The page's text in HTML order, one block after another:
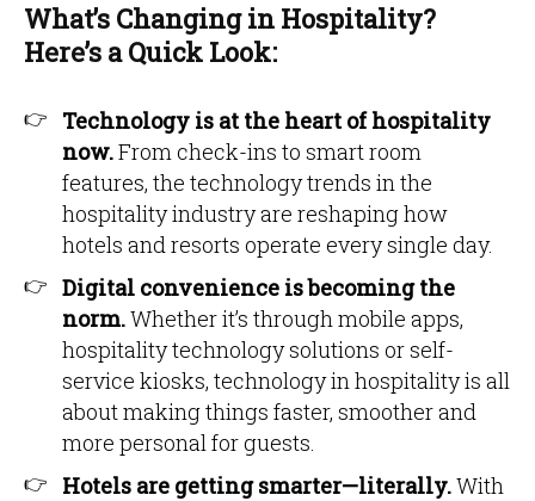
What’s Changing in Hospitality?
Here’s a Quick Look:
Technology is at the heart of hospitality
now.From check-ins to smart room
features, the technology trends in the
hospitality industry are reshaping how
hotels and resorts operate every single day.
Digital convenience is becoming the
norm.Whether it’s through mobile apps,
hospitality technology solutions or self-
service kiosks, technology in hospitality is all
about making things faster, smoother and
more personal for guests.
Hotels are getting smarter—literally.With